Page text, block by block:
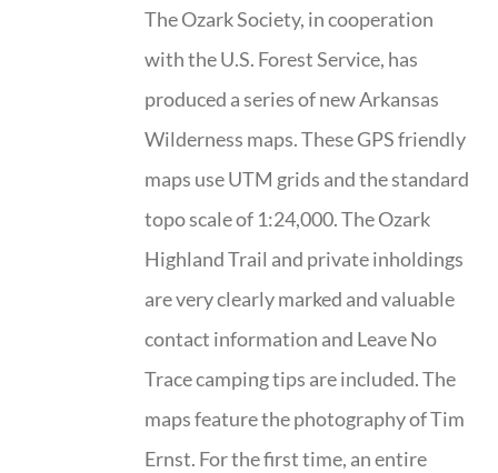
The Ozark Society, in cooperation
with the U.S. Forest Service, has
produced a series of new Arkansas
Wilderness maps. These GPS friendly
maps use UTM grids and the standard
topo scale of 1:24,000. The Ozark
Highland Trail and private inholdings
are very clearly marked and valuable
contact information and Leave No
Trace camping tips are included. The
maps feature the photography of Tim
Ernst. For the first time, an entire